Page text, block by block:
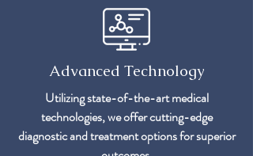
Advanced Technology
Utilizing state-of-the-art medical
technologies, we offer cutting-edge
diagnostic and treatment options for superior